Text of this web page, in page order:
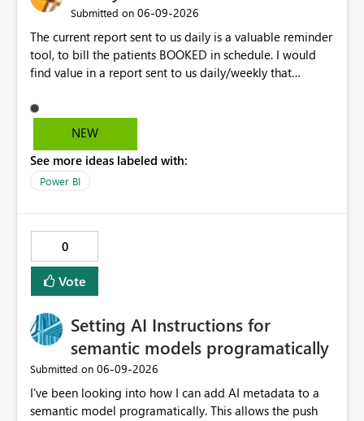
Submitted on ‎06-09-2026
The current report sent to us daily is a valuable reminder
tool, to bill the patients BOOKED in schedule. I would
find value in a report sent to us daily/weekly that
upcoming appointment but are due for billing (WSIB,
ODSP, VAC)
NEW
See more ideas labeled with:
Power BI
0
Vote
Setting AI Instructions for
semantic models programatically
Submitted on ‎06-09-2026
I've been looking into how I can add AI metadata to a
semantic model programatically. This allows the push